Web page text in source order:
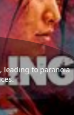
leading to paranoia